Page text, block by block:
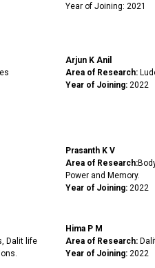
Year of Joining: 2021
Arjun K Anil
Area of Research:
Year of Joining: 2022
Prasanth K V
Area of Research:
Power and Memory.
Year of Joining: 2022
Dalit life
Hima P M
Area of Research:
Year of Joining: 2022